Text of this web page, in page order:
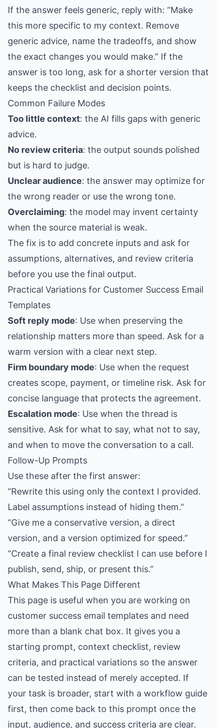
If the answer feels generic, reply with: “Make
this more specific to my context. Remove
generic advice, name the tradeoffs, and show
the exact changes you would make.” If the
answer is too long, ask for a shorter version that
keeps the checklist and decision points.
Common Failure Modes
Too little context: the AI fills gaps with generic
advice.
No review criteria: the output sounds polished
but is hard to judge.
Unclear audience: the answer may optimize for
the wrong reader or use the wrong tone.
Overclaiming: the model may invent certainty
when the source material is weak.
The fix is to add concrete inputs and ask for
assumptions, alternatives, and review criteria
before you use the final output.
Practical Variations for Customer Success Email
Templates
Soft reply mode: Use when preserving the
relationship matters more than speed. Ask for a
warm version with a clear next step.
Firm boundary mode: Use when the request
creates scope, payment, or timeline risk. Ask for
concise language that protects the agreement.
Escalation mode: Use when the thread is
sensitive. Ask for what to say, what not to say,
and when to move the conversation to a call.
Follow-Up Prompts
Use these after the first answer:
“Rewrite this using only the context I provided.
Label assumptions instead of hiding them.”
“Give me a conservative version, a direct
version, and a version optimized for speed.”
“Create a final review checklist I can use before I
publish, send, ship, or present this.”
What Makes This Page Different
This page is useful when you are working on
customer success email templates and need
more than a blank chat box. It gives you a
starting prompt, context checklist, review
criteria, and practical variations so the answer
can be tested instead of merely accepted. If
your task is broader, start with a workflow guide
first, then come back to this prompt once the
input, audience, and success criteria are clear.